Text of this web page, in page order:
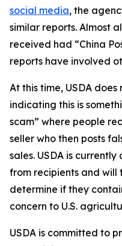
social media, the
similar reports. Almost
received had “China
reports have involved
At this time, USDA
indicating this is
scam” where people
seller who then posts
sales. USDA is
from recipients and will
determine if they
concern to U.S.
USDA is committed to